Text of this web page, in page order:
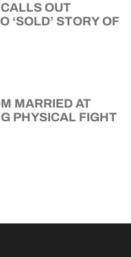
CALLS OUT
‘SOLD’ STORY OF
MARRIED AT
PHYSICAL FIGHT